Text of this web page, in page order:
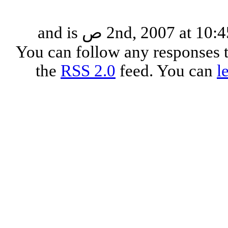
This entry was posted on الإثنين, يوليو 2nd, 2007 at 10:45 ص and is
. You can follow any
the RSS 2.0 feed. You can